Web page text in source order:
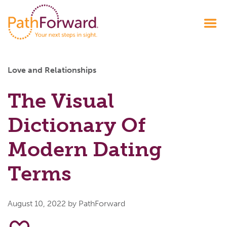
Love and Relationships
The Visual
Dictionary Of
Modern Dating
Terms
August 10, 2022 by PathForward